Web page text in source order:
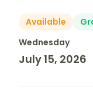
Available
Wednesday
July 15, 2026